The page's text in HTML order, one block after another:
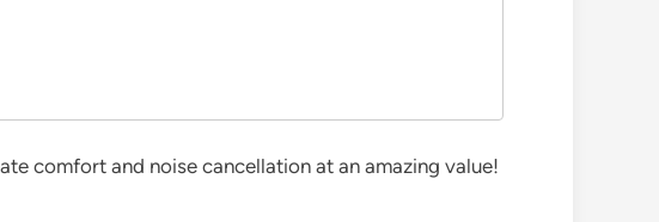
comfort and noise cancellation at an amazing value!